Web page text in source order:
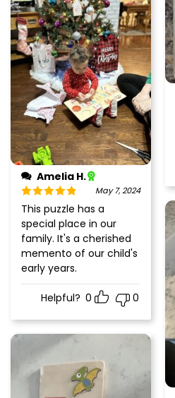
Amelia H.
Rated5out
of 5
May 7, 2024
This puzzle has a
special place in our
family. It's a cherished
memento of our child's
early years.
Helpful? 0 0